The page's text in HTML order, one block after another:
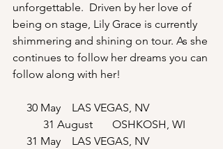
unforgettable.  Driven by her love of
being on stage, Lily Grace is currently
shimmering and shining on tour. As she
continues to follow her dreams you can
follow along with her!
30 May    LAS VEGAS, NV
31 August       OSHKOSH, WI
31 May    LAS VEGAS, NV